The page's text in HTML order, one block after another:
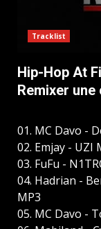
Tracklist
Hip-Hop At
Remixer une
01. MC Davo -
02. Emjay - UZI
03. FuFu -
04. Hadrian -
MP3
05. MC Davo -